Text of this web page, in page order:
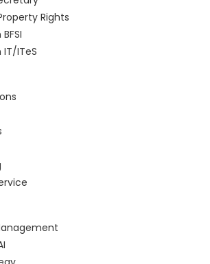
Rights
IT/ITeS